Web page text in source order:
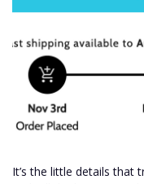
It’s the little details that